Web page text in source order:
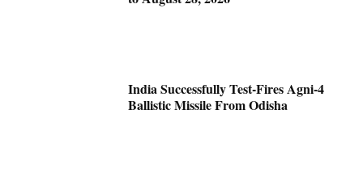
India Successfully Test-Fires Agni-4
Ballistic Missile From Odisha